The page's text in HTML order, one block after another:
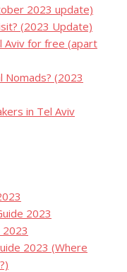
2023 update)
(2023 Update)
Aviv for free (apart
Nomads? (2023
in Tel Aviv
2023
2023
2023 (Where